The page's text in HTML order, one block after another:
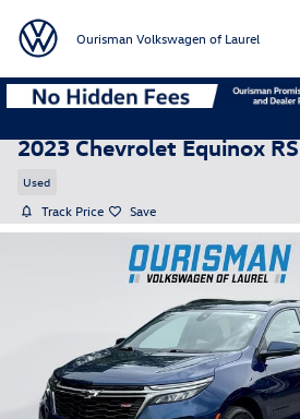
Ourisman Volkswagen of Laurel
2023 Chevrolet Equinox RS
Used
Track Price Save